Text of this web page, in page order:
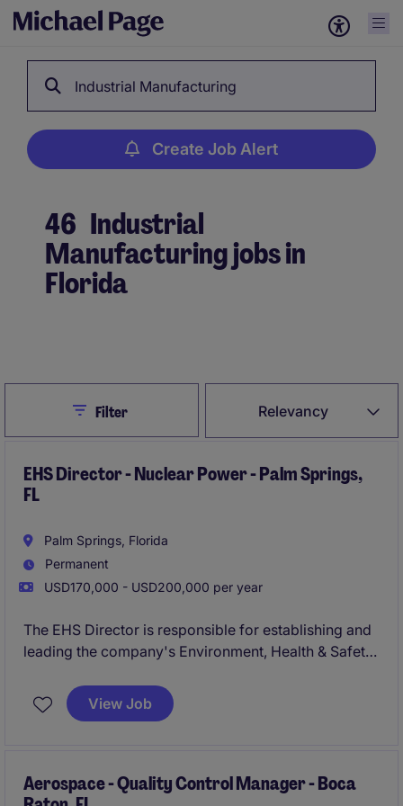
Industrial Manufacturing
Create Job Alert
46 Industrial
Manufacturing jobs in
Florida
Relevancy
CloseFilter
EHS Director - Nuclear Power - Palm Springs,
FL
Palm Springs, Florida
Permanent
USD170,000 - USD200,000 per year
The EHS Director is responsible for establishing and
leading the company's Environment, Health & Safety
development into testing, pilot manufacturing, and
commercial production. This role develops safety
teams to ensure the safe execution of complex
testing and manufacturing activities.
View Job
Aerospace - Quality Control Manager - Boca